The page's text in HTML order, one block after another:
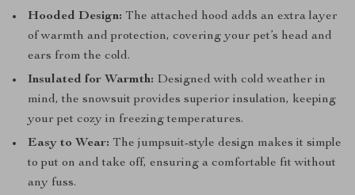
Hooded Design: The attached hood adds an extra layer
of warmth and protection, covering your pet’s head and
ears from the cold.
Insulated for Warmth: Designed with cold weather in
mind, the snowsuit provides superior insulation, keeping
your pet cozy in freezing temperatures.
Easy to Wear: The jumpsuit-style design makes it simple
to put on and take off, ensuring a comfortable fit without
any fuss.